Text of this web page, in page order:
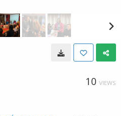
10 VIEWS